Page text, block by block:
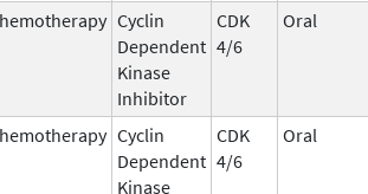
Cyclin
Dependent
Kinase
Inhibitor
CDK
4/6
Oral
Cyclin
Dependent
Kinase
CDK
4/6
Oral